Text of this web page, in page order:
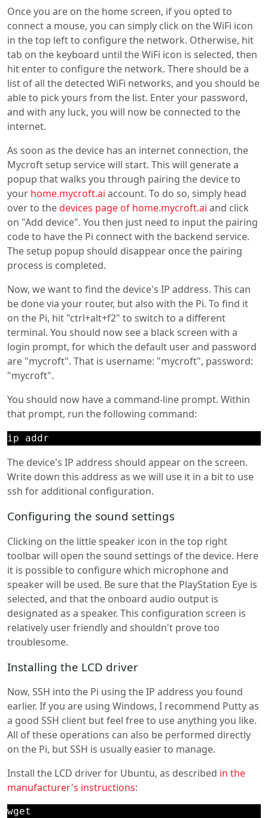
Once you are on the home screen, if you opted to
connect a mouse, you can simply click on the WiFi icon
in the top left to configure the network. Otherwise, hit
tab on the keyboard until the WiFi icon is selected, then
hit enter to configure the network. There should be a
list of all the detected WiFi networks, and you should be
able to pick yours from the list. Enter your password,
and with any luck, you will now be connected to the
internet.
As soon as the device has an internet connection, the
Mycroft setup service will start. This will generate a
popup that walks you through pairing the device to
your home.mycroft.ai account. To do so, simply head
over to thedevices page of home.mycroft.ai and click
on "Add device". You then just need to input the pairing
code to have the Pi connect with the backend service.
The setup popup should disappear once the pairing
process is completed.
Now, we want to find the device's IP address. This can
be done via your router, but also with the Pi. To find it
on the Pi, hit "ctrl+alt+f2" to switch to a different
terminal. You should now see a black screen with a
login prompt, for which the default user and password
are "mycroft". That is username: "mycroft", password:
"mycroft".
You should now have a command-line prompt. Within
that prompt, run the following command:
ip addr
The device's IP address should appear on the screen.
Write down this address as we will use it in a bit to use
ssh for additional configuration.
Configuring the sound settings
Clicking on the little speaker icon in the top right
toolbar will open the sound settings of the device. Here
it is possible to configure which microphone and
speaker will be used. Be sure that the PlayStation Eye is
selected, and that the onboard audio output is
designated as a speaker. This configuration screen is
relatively user friendly and shouldn't prove too
troublesome.
Installing the LCD driver
Now, SSH into the Pi using the IP address you found
earlier. If you are using Windows, I recommend Putty as
a good SSH client but feel free to use anything you like.
All of these operations can also be performed directly
on the Pi, but SSH is usually easier to manage.
Install the LCD driver for Ubuntu, as described in the
manufacturer's instructions:
wget